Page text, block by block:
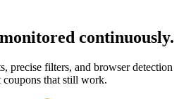
continuously.
precise filters, and browser detection
that still work.